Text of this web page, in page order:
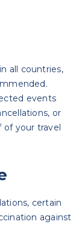
all countries,
events
or
of your travel
certain
against